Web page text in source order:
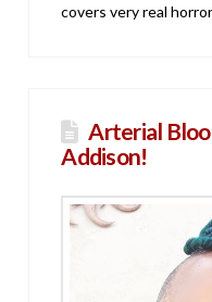
covers very real
Arterial
Addison!